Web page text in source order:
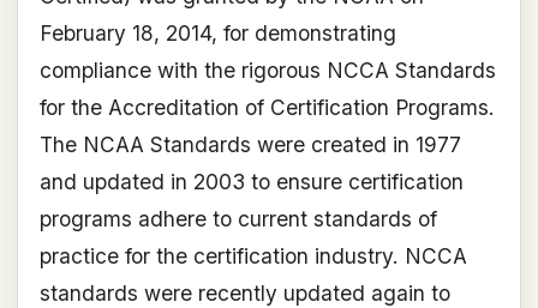
February 18, 2014, for demonstrating
compliance with the rigorous NCCA Standards
for the Accreditation of Certification Programs.
The NCAA Standards were created in 1977
and updated in 2003 to ensure certification
programs adhere to current standards of
practice for the certification industry. NCCA
standards were recently updated again to